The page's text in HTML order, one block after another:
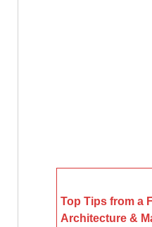
Top Tips from a
Architecture &